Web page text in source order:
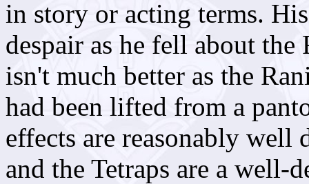
in story or acting terms.
despair as he fell about
isn't much better as the
had been lifted from a
effects are reasonably well
and the Tetraps are a well-